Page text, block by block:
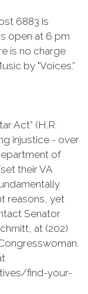
6883 is
open at 6 pm
is no charge
by "Voices.”
Act” (H.R.
injustice - over
of
their VA
reasons, yet
Senator
at (202)
find-your-